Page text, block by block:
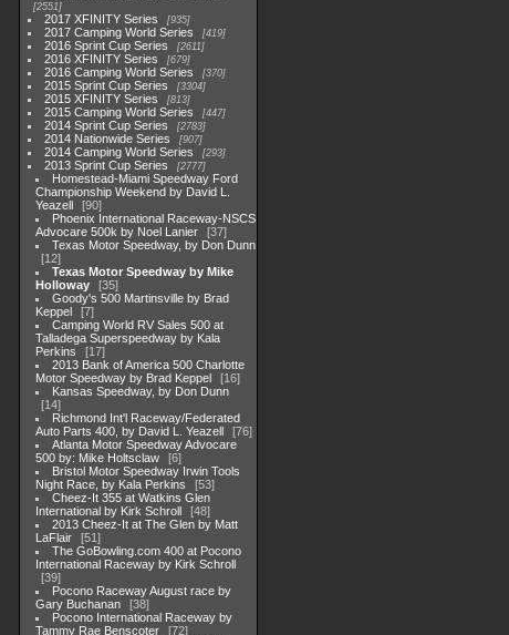
2551
2017 XFINITY Series 935
2017 Camping World Series 419
2016 Sprint Cup Series 2611
2016 XFINITY Series 679
2016 Camping World Series 370
2015 Sprint Cup Series 3304
2015 XFINITY Series 813
2015 Camping World Series 447
2014 Sprint Cup Series 2783
2014 Nationwide Series 907
2014 Camping World Series 293
2013 Sprint Cup Series 2777
Homestead-Miami Speedway Ford
Championship Weekend by David L.
Yeazell
90
Phoenix International Raceway-NSCS
Advocare 500k by Noel Lanier
37
Texas Motor Speedway, by Don Dunn
12
Texas Motor Speedway by Mike
Holloway
35
Goody's 500 Martinsville by Brad
Keppel
7
Camping World RV Sales 500 at
Talladega Superspeedway by Kala
Perkins
17
2013 Bank of America 500 Charlotte
Motor Speedway by Brad Keppel
16
Kansas Speedway, by Don Dunn
14
Richmond Int'l Raceway/Federated
Auto Parts 400, by David L. Yeazell
76
Atlanta Motor Speedway Advocare
500 by: Mike Holtsclaw
6
Bristol Motor Speedway Irwin Tools
Night Race, by Kala Perkins
53
Cheez-It 355 at Watkins Glen
International by Kirk Schroll
48
2013 Cheez-It at The Glen by Matt
LaFlair
51
The GoBowling.com 400 at Pocono
International Raceway by Kirk Schroll
39
Pocono Raceway August race by
Gary Buchanan
38
Pocono International Raceway by
Tammy Rae Benscoter
72